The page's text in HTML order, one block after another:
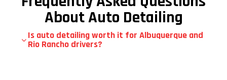
About Auto Detailing
Is auto detailing worth it for Albuquerque and
Rio Rancho drivers?